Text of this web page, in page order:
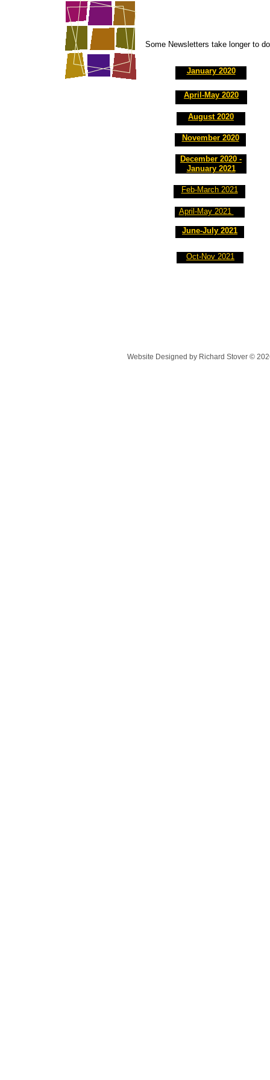
Some Newsletters take longer to
January 2020
April-May 2020
August 2020
November 2020
December 2020 -
January 2021
Feb-March 2021
April-May 2021
June-July 2021
Oct-Nov 2021
Website Designed by Richard Stover ©